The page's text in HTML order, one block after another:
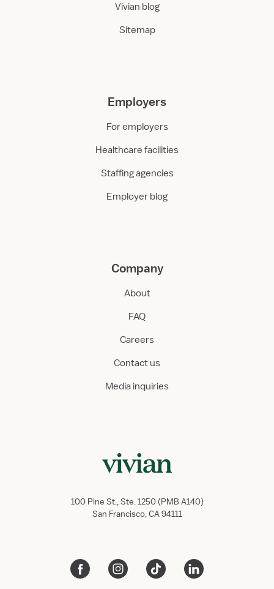
Vivian blog
Sitemap
Employers
For employers
Healthcare facilities
Staffing agencies
Employer blog
Company
About
FAQ
Careers
Contact us
Media inquiries
100 Pine St., Ste. 1250 (PMB A140)
San Francisco, CA 94111